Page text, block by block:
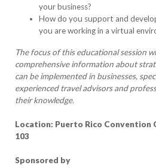
your business?
How do you support and
you are working in a virtual
The focus of this educational session
comprehensive information about
can be implemented in businesses,
experienced travel advisors and
their knowledge.
Location: Puerto Rico Convention
103
Sponsored by